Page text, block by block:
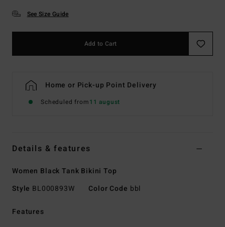
See Size Guide
Add to Cart
Home or Pick-up Point Delivery
Scheduled from11 august
Details & features
Women Black Tank Bikini Top
Style BL000893W Color Code bbl
Features